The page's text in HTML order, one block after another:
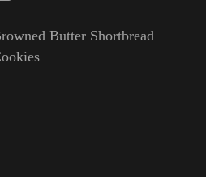
Butter Shortbread